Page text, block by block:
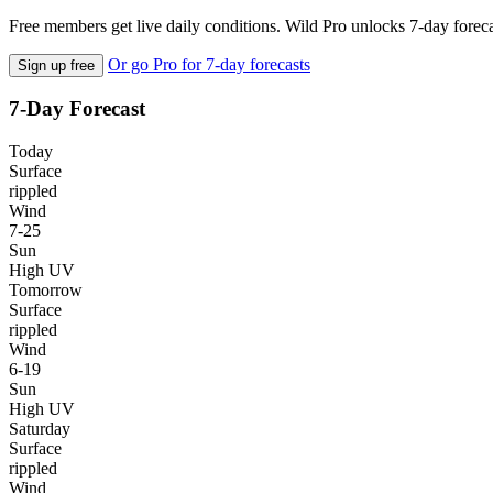
Free members get live daily conditions. Wild Pro unlocks 7-day
Sign up free Or go Pro for 7-day forecasts
7-Day Forecast
Today
Surface
rippled
Wind
7-25
Sun
High UV
Tomorrow
Surface
rippled
Wind
6-19
Sun
High UV
Saturday
Surface
rippled
Wind